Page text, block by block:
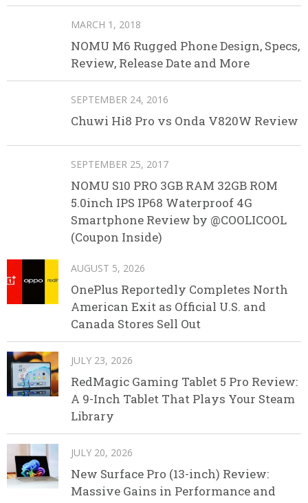
MARCH 1, 2018
NOMU M6 Rugged Phone Design, Specs,
Review, Release Date and More
SEPTEMBER 24, 2016
Chuwi Hi8 Pro vs Onda V820W Review
SEPTEMBER 25, 2017
NOMU S10 PRO 3GB RAM 32GB ROM
5.0inch IPS IP68 Waterproof 4G
Smartphone Review by @COOLICOOL
(Coupon Inside)
AUGUST 5, 2026
OnePlus Reportedly Completes North
American Exit as Official U.S. and
Canada Stores Sell Out
JULY 23, 2026
RedMagic Gaming Tablet 5 Pro Review:
A 9-Inch Tablet That Plays Your Steam
Library
JULY 20, 2026
New Surface Pro (13-inch) Review:
Massive Gains in Performance and